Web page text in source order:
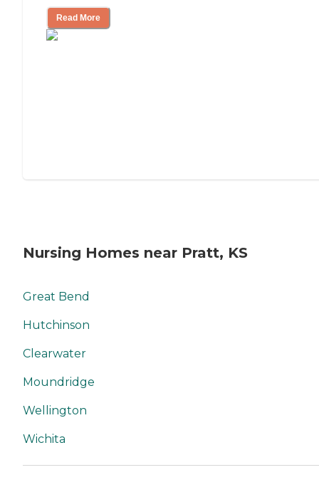
Read More
Nursing Homes near Pratt, KS
Great Bend
Hutchinson
Clearwater
Moundridge
Wellington
Wichita